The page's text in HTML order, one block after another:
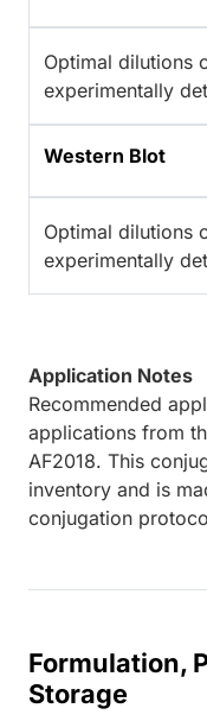
Optimal dilutions
experimentally
Western Blot
Optimal dilutions
experimentally
Application Notes
Recommended
applications from
AF2018. This
inventory and is
conjugation
Formulation,
Storage